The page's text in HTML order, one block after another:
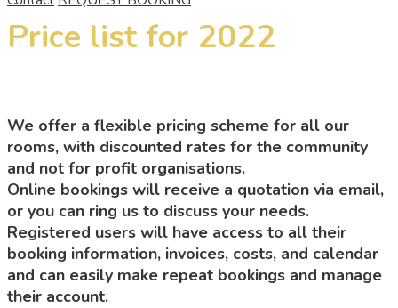
Price list for 2022
We offer a flexible pricing scheme for all our
rooms, with discounted rates for the community
and not for profit organisations.
Online bookings will receive a quotation via email,
or you can ring us to discuss your needs.
Registered users will have access to all their
booking information, invoices, costs, and calendar
and can easily make repeat bookings and manage
their account.